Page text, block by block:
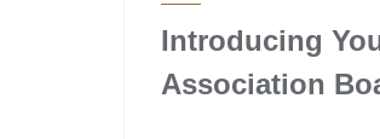
Introducing
Association